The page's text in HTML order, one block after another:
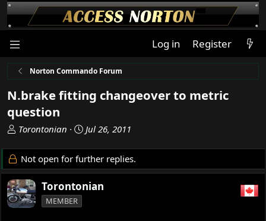
Log in Register
Norton Commando Forum
N.brake fitting changeover to metric
question
T
r
e
a
d
s
Torontonian
S
a
r
d
Jul 26, 2011
Not open for further replies.
Torontonian
MEMBER